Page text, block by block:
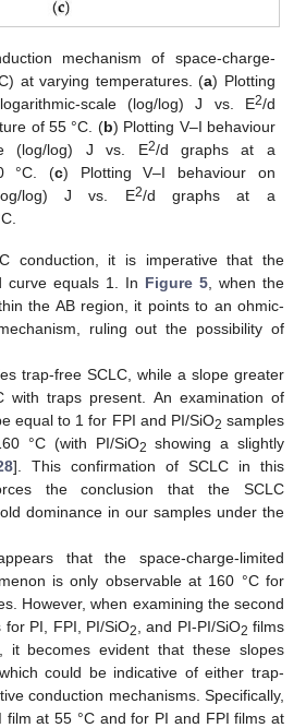
mechanism of space-charge-
at varying temperatures. (a) Plotting
scale (log/log) J vs. E2/d
of 55 °C. (b) Plotting V–I behaviour
(log/log) J vs. E2/d graphs at a
°C. (c) Plotting V–I behaviour on
log) J vs. E2/d graphs at a
conduction, it is imperative that the
curve equals 1. In Figure 5 , when the
the AB region, it points to an ohmic-
ruling out the possibility of
trap-free SCLC, while a slope greater
with traps present. An examination of
equal to 1 for FPI and PI/SiO2 samples
°C (with PI/SiO2 showing a slightly
]. This confirmation of SCLC in this
the conclusion that the SCLC
dominance in our samples under the
that the space-charge-limited
is only observable at 160 °C for
However, when examining the second
for PI, FPI, PI/SiO2 , and PI-PI/SiO2 films
it becomes evident that these slopes
could be indicative of either trap-
conduction mechanisms. Specifically,
film at 55 °C and for PI and FPI films at